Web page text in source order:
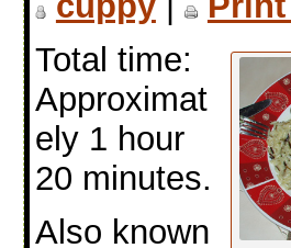
Total time:
Approximat
ely 1 hour
20 minutes.
Also known